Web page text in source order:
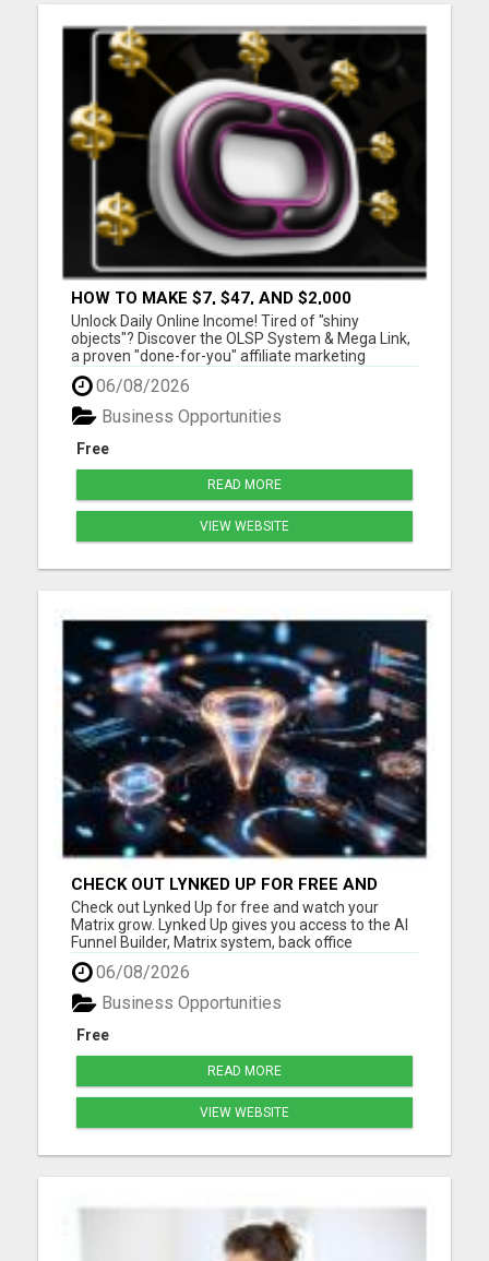
HOW TO MAKE $7, $47, AND $2,000
COMMISSIONS FOR LIFE!
Unlock Daily Online Income! Tired of "shiny
objects"? Discover the OLSP System & Mega Link,
a proven "done-for-you" affiliate marketing
solution. Generate lifetime commissions, even
high-ticket sales, with zero tech skills or selling
experience. Get free traffic training & join a
170,000+ me...
06/08/2026
Free
Business Opportunities
READ MORE
VIEW WEBSITE
CHECK OUT LYNKED UP FOR FREE AND
WATCH YOUR MATRIX GROW
Check out Lynked Up for free and watch your
Matrix grow. Lynked Up gives you access to the AI
Funnel Builder, Matrix system, back office
dashboard, contacts, training, follow-up tools,
share links, savings tools, growth dashboard, and
more. Watch your Matrix grow from spillover
Create your free acco...
06/08/2026
Free
Business Opportunities
READ MORE
VIEW WEBSITE